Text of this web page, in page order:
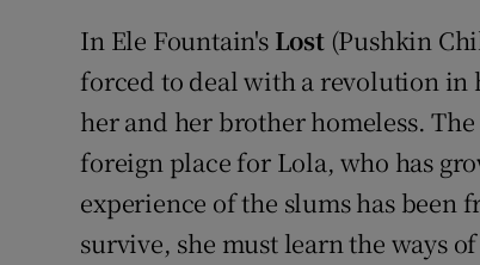
In Ele Fountain's Lost(Pushkin
forced to deal with a revolution in
her and her brother homeless.
foreign place for Lola, who has
experience of the slums has been
survive, she must learn the ways